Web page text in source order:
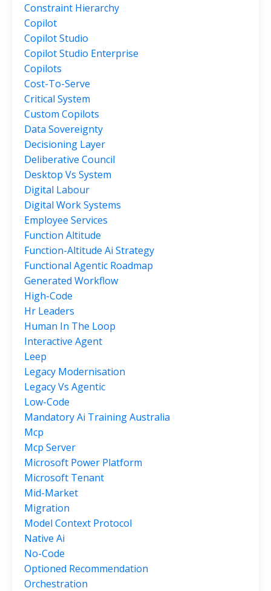
Constraint Hierarchy
Copilot
Copilot Studio
Copilot Studio Enterprise
Copilots
Cost-To-Serve
Critical System
Custom Copilots
Data Sovereignty
Decisioning Layer
Deliberative Council
Desktop Vs System
Digital Labour
Digital Work Systems
Employee Services
Function Altitude
Function-Altitude Ai Strategy
Functional Agentic Roadmap
Generated Workflow
High-Code
Hr Leaders
Human In The Loop
Interactive Agent
Leep
Legacy Modernisation
Legacy Vs Agentic
Low-Code
Mandatory Ai Training Australia
Mcp
Mcp Server
Microsoft Power Platform
Microsoft Tenant
Mid-Market
Migration
Model Context Protocol
Native Ai
No-Code
Optioned Recommendation
Orchestration